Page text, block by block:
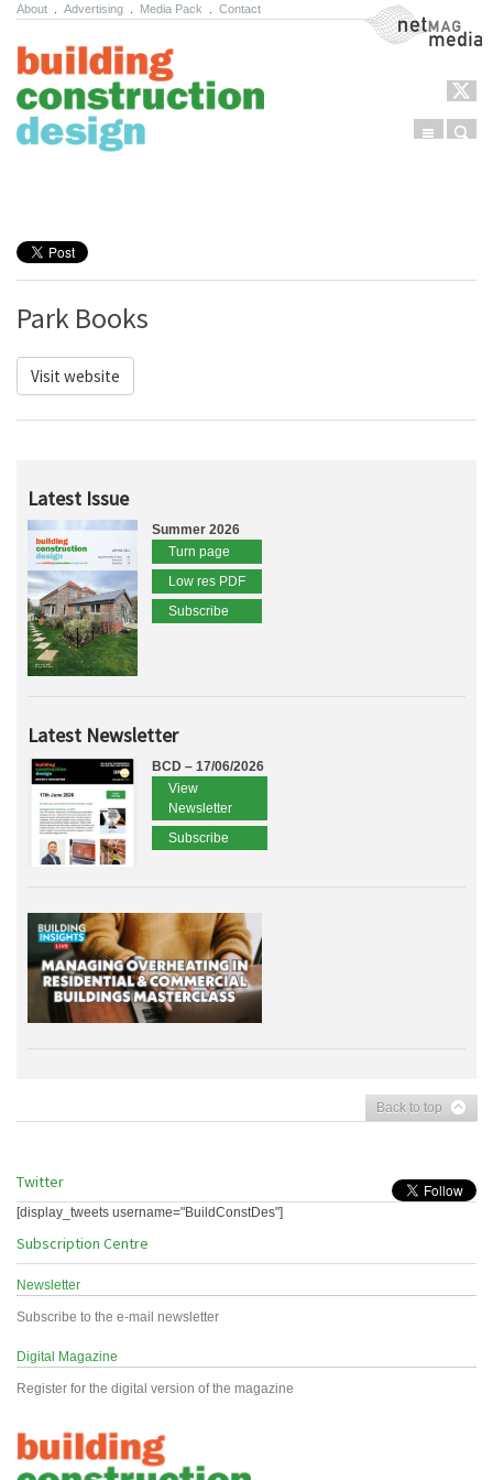
About Advertising Media Pack Contact NetMag Media
Menu
Park Books
Visit website
Latest Issue
Summer 2026
Turn page
Low res PDF
Subscribe
Latest Newsletter
BCD – 17/06/2026
View
Newsletter
Subscribe
Back to top
Twitter
[display_tweets username="BuildConstDes"]
Subscription Centre
Newsletter
Subscribe to the e-mail newsletter
Digital Magazine
Register for the digital version of the magazine